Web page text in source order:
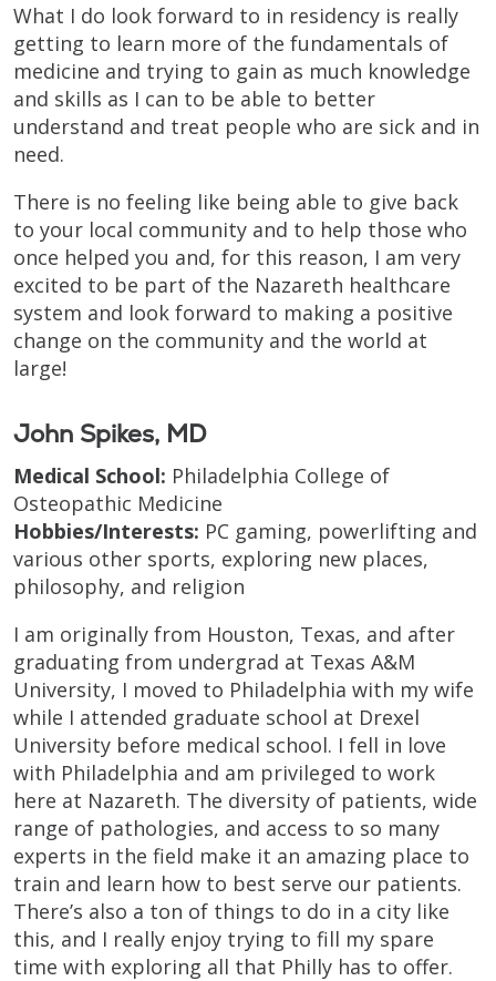
What I do look forward to in residency is really
getting to learn more of the fundamentals of
medicine and trying to gain as much knowledge
and skills as I can to be able to better
understand and treat people who are sick and in
need.
There is no feeling like being able to give back
to your local community and to help those who
once helped you and, for this reason, I am very
excited to be part of the Nazareth healthcare
system and look forward to making a positive
change on the community and the world at
large!
John Spikes, MD
Medical School: Philadelphia College of
Osteopathic Medicine
Hobbies/Interests: PC gaming, powerlifting and
various other sports, exploring new places,
philosophy, and religion
I am originally from Houston, Texas, and after
graduating from undergrad at Texas A&M
University, I moved to Philadelphia with my wife
while I attended graduate school at Drexel
University before medical school. I fell in love
with Philadelphia and am privileged to work
here at Nazareth. The diversity of patients, wide
range of pathologies, and access to so many
experts in the field make it an amazing place to
train and learn how to best serve our patients.
There’s also a ton of things to do in a city like
this, and I really enjoy trying to fill my spare
time with exploring all that Philly has to offer.